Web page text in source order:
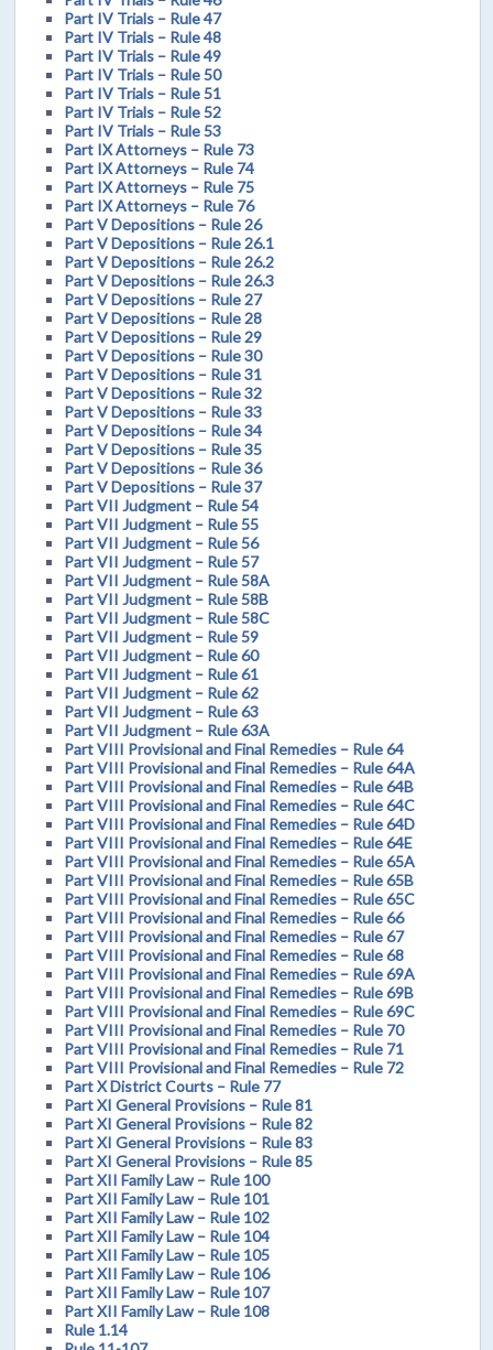
Part IV Trials – Rule 47
Part IV Trials – Rule 48
Part IV Trials – Rule 49
Part IV Trials – Rule 50
Part IV Trials – Rule 51
Part IV Trials – Rule 52
Part IV Trials – Rule 53
Part IX Attorneys – Rule 73
Part IX Attorneys – Rule 74
Part IX Attorneys – Rule 75
Part IX Attorneys – Rule 76
Part V Depositions – Rule 26
Part V Depositions – Rule 26.1
Part V Depositions – Rule 26.2
Part V Depositions – Rule 26.3
Part V Depositions – Rule 27
Part V Depositions – Rule 28
Part V Depositions – Rule 29
Part V Depositions – Rule 30
Part V Depositions – Rule 31
Part V Depositions – Rule 32
Part V Depositions – Rule 33
Part V Depositions – Rule 34
Part V Depositions – Rule 35
Part V Depositions – Rule 36
Part V Depositions – Rule 37
Part VII Judgment – Rule 54
Part VII Judgment – Rule 55
Part VII Judgment – Rule 56
Part VII Judgment – Rule 57
Part VII Judgment – Rule 58A
Part VII Judgment – Rule 58B
Part VII Judgment – Rule 58C
Part VII Judgment – Rule 59
Part VII Judgment – Rule 60
Part VII Judgment – Rule 61
Part VII Judgment – Rule 62
Part VII Judgment – Rule 63
Part VII Judgment – Rule 63A
Part VIII Provisional and Final Remedies – Rule 64
Part VIII Provisional and Final Remedies – Rule 64A
Part VIII Provisional and Final Remedies – Rule 64B
Part VIII Provisional and Final Remedies – Rule 64C
Part VIII Provisional and Final Remedies – Rule 64D
Part VIII Provisional and Final Remedies – Rule 64E
Part VIII Provisional and Final Remedies – Rule 65A
Part VIII Provisional and Final Remedies – Rule 65B
Part VIII Provisional and Final Remedies – Rule 65C
Part VIII Provisional and Final Remedies – Rule 66
Part VIII Provisional and Final Remedies – Rule 67
Part VIII Provisional and Final Remedies – Rule 68
Part VIII Provisional and Final Remedies – Rule 69A
Part VIII Provisional and Final Remedies – Rule 69B
Part VIII Provisional and Final Remedies – Rule 69C
Part VIII Provisional and Final Remedies – Rule 70
Part VIII Provisional and Final Remedies – Rule 71
Part VIII Provisional and Final Remedies – Rule 72
Part X District Courts – Rule 77
Part XI General Provisions – Rule 81
Part XI General Provisions – Rule 82
Part XI General Provisions – Rule 83
Part XI General Provisions – Rule 85
Part XII Family Law – Rule 100
Part XII Family Law – Rule 101
Part XII Family Law – Rule 102
Part XII Family Law – Rule 104
Part XII Family Law – Rule 105
Part XII Family Law – Rule 106
Part XII Family Law – Rule 107
Part XII Family Law – Rule 108
Rule 1.14